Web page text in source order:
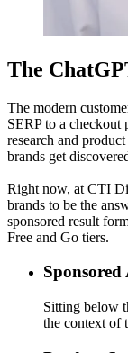
The
The modern
SERP to a checkout
research and
brands get
Right now, at CTI
brands to be the
sponsored result
Free and Go tiers.
Sitting below
the context of